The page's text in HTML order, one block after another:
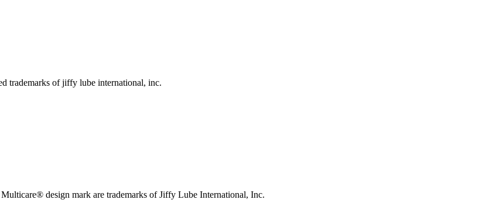
trademarks of jiffy lube international, inc.
design mark are trademarks of Jiffy Lube International, Inc.